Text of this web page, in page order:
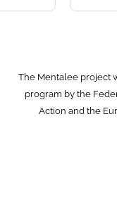
The Mentalee project
program by the
Action and the